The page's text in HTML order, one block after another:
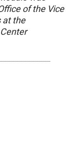
of the Vice
at the